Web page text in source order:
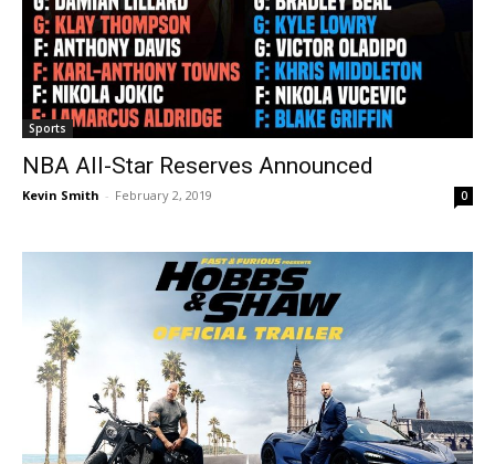
Sports
NBA All-Star Reserves Announced
Kevin Smith - February 2, 2019 0